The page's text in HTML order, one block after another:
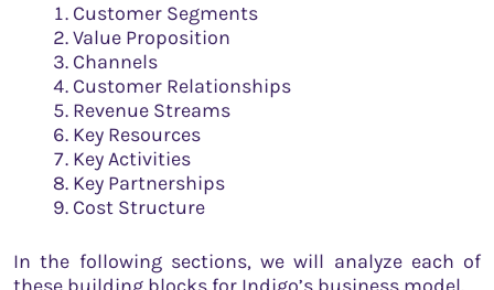
Customer Segments
Value Proposition
Channels
Customer Relationships
Revenue Streams
Key Resources
Key Activities
Key Partnerships
Cost Structure
In the following sections, we will analyze each of